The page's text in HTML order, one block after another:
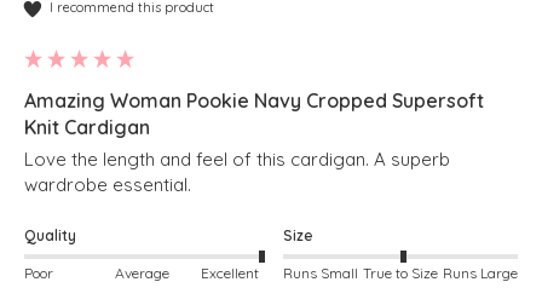
I recommend this product
Amazing Woman Pookie Navy Cropped Supersoft
Knit Cardigan
Love the length and feel of this cardigan. A superb
wardrobe essential.
Quality
Poor Average Excellent
Size
Runs Small True to Size Runs Large